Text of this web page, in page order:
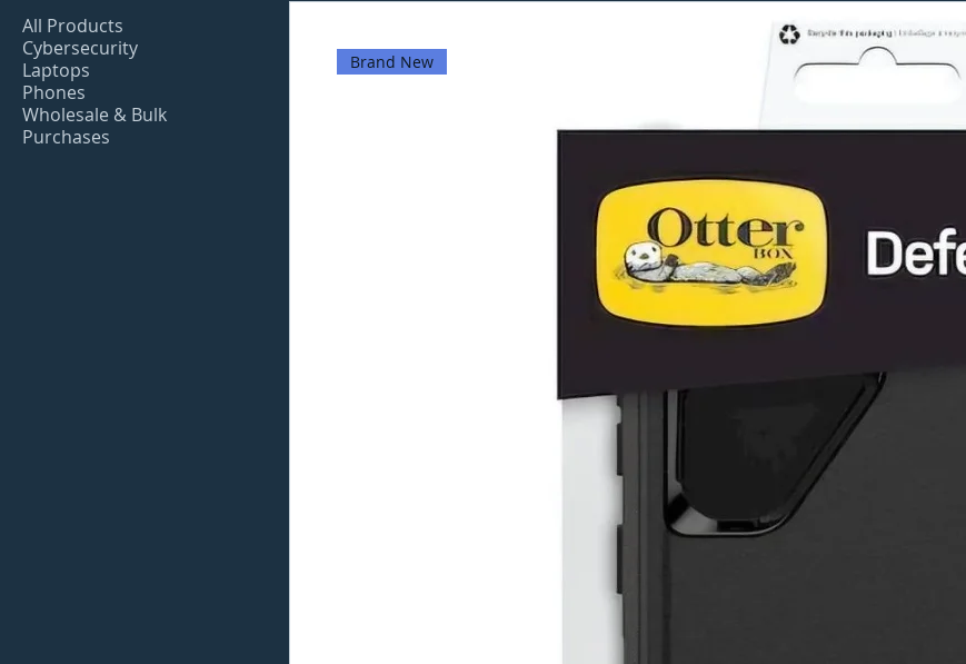
All Products
Cybersecurity
Laptops
Phones
Wholesale & Bulk
Purchases
Brand New